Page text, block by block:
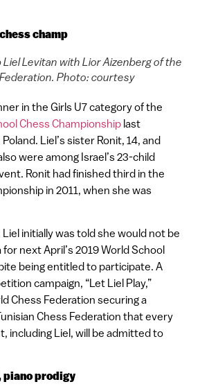
champ
Liel Levitan with Lior Aizenberg of the
Photo: courtesy
in the Girls U7 category of the
Chess Championshiplast
Liel’s sister Ronit, 14, and
were among Israel’s 23-child
Ronit had finished third in the
in 2011, when she was
Liel initially was told she would not be
next April’s 2019 World School
being entitled to participate. A
campaign, “Let Liel Play,”
Chess Federation securing a
Chess Federation that every
including Liel, will be admitted to
piano prodigy